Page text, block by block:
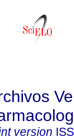
version